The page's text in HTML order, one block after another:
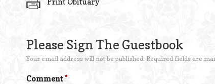
Please Sign The Guestbook
Your email address will not be published. Required fields are
Comment*